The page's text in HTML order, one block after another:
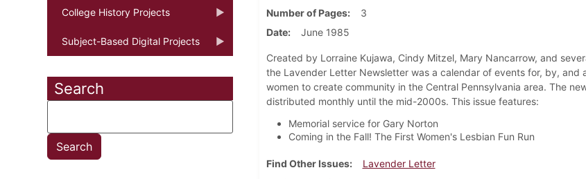
College History Projects
Subject-Based Digital Projects
Search
Number of Pages
3
Date
June 1985
Created by Lorraine Kujawa, Cindy Mitzel, Mary Nancarrow, and
the Lavender Letter Newsletter was a calendar of events for, by, and
women to create community in the Central Pennsylvania area. The
distributed monthly until the mid-2000s. This issue features:
Memorial service for Gary Norton
Coming in the Fall! The First Women's Lesbian Fun Run
Find Other Issues
Lavender Letter